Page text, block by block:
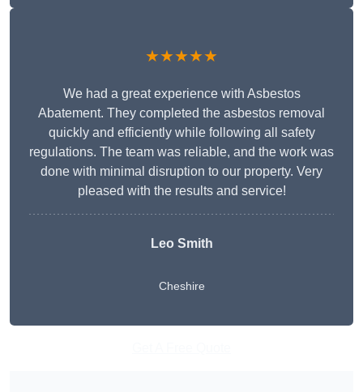
★★★★★
We had a great experience with Asbestos
Abatement. They completed the asbestos removal
quickly and efficiently while following all safety
regulations. The team was reliable, and the work was
done with minimal disruption to our property. Very
pleased with the results and service!
Leo Smith
Cheshire